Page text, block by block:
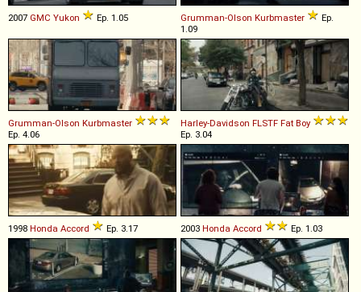
2007 GMC Yukon Ep. 1.05 Grumman-Olson Kurbmaster
Ep.
1.09
Grumman-Olson Kurbmaster
Ep. 4.06
Harley-Davidson FLSTF Fat Boy
Ep. 3.04
1998 Honda Accord Ep. 3.17 2003 Honda Accord Ep. 1.03